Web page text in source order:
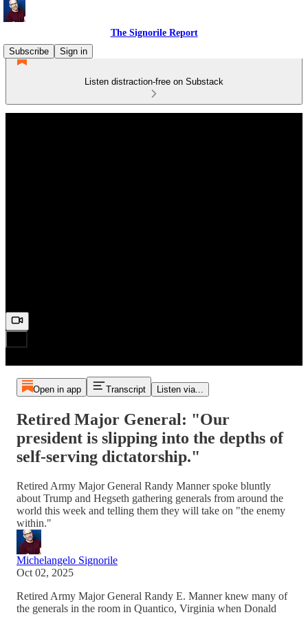
The Signorile Report
Subscribe
Sign in
Listen distraction-free on Substack
Open in app Transcript Listen via...
Retired Major General: "Our
president is slipping into the depths of
self-serving dictatorship."
Retired Army Major General Randy Manner spoke bluntly
about Trump and Hegseth gathering generals from around the
world this week and telling them they will take on "the enemy
within."
Michelangelo Signorile
Oct 02, 2025
Retired Army Major General Randy E. Manner knew many of
the generals in the room in Quantico, Virginia when Donald